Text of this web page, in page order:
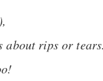
about rips or